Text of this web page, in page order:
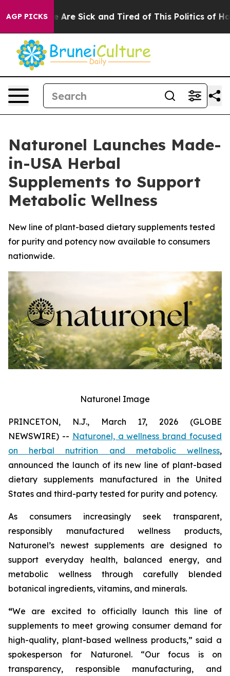
AGP PICKSAre Sick and Tired of This Politics of Hatred”
Naturonel Launches Made-
in-USA Herbal
Supplements to Support
Metabolic Wellness
New line of plant-based dietary supplements tested
for purity and potency now available to consumers
nationwide.
Naturonel Image
PRINCETON, N.J., March 17, 2026 (GLOBE
NEWSWIRE) -- Naturonel, a wellness brand focused
on herbal nutrition and metabolic wellness,
announced the launch of its new line of plant-based
dietary supplements manufactured in the United
States and third-party tested for purity and potency.
As consumers increasingly seek transparent,
responsibly manufactured wellness products,
Naturonel’s newest supplements are designed to
support everyday health, balanced energy, and
metabolic wellness through carefully blended
botanical ingredients, vitamins, and minerals.
“We are excited to officially launch this line of
supplements to meet growing consumer demand for
high-quality, plant-based wellness products,” said a
spokesperson for Naturonel. “Our focus is on
transparency, responsible manufacturing, and